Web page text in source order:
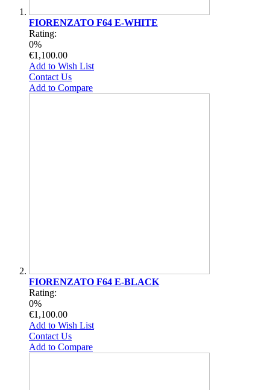
FIORENZATO F64 E-WHITE
Rating:
0%
€1,100.00
Add to Wish List
Contact Us
Add to Compare
FIORENZATO F64 E-BLACK
Rating:
0%
€1,100.00
Add to Wish List
Contact Us
Add to Compare